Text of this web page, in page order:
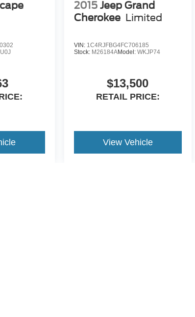
U0J
2015 Jeep Grand
Cherokee Limited
VIN: 1C4RJFBG4FC706185
Stock: M26184AModel: WKJP74
$13,500
RETAIL PRICE:
View Vehicle